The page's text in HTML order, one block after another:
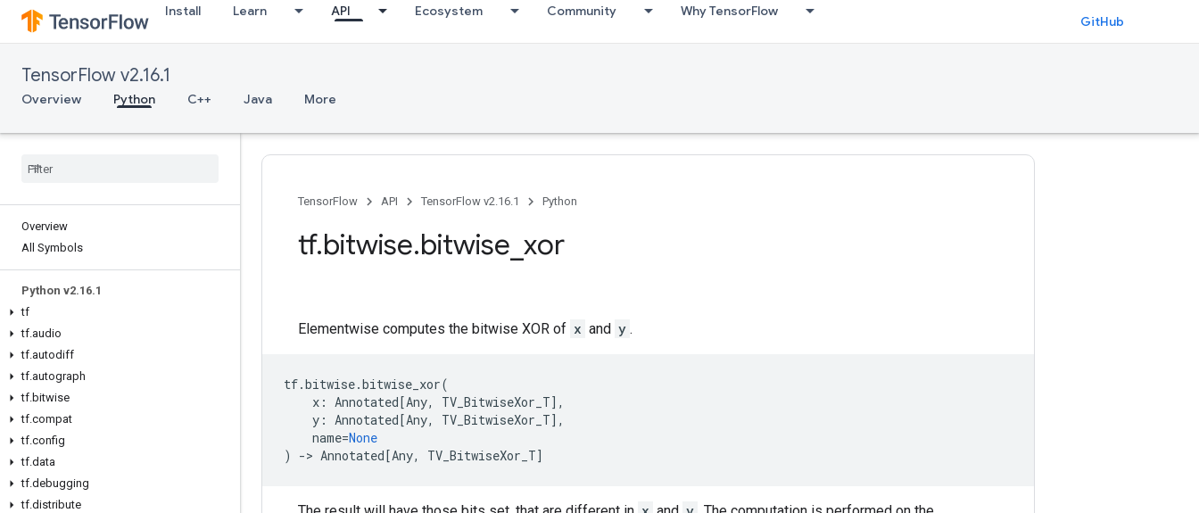
Install Learn API Ecosystem Community Why TensorFlow
GitHub
TensorFlow v2.16.1
Overview Python C++ Java More
Overview
All Symbols
Python v2.16.1
tf
tf.audio
tf.autodiff
tf.autograph
tf.bitwise
tf.compat
tf.config
tf.data
tf.debugging
tf.distribute
TensorFlow API TensorFlow v2.16.1 Python
tf.bitwise.bitwise_xor
Elementwise computes the bitwise XOR of x and y .
tf.bitwise.bitwise_xor(
x : Annotated[Any, TV_BitwiseXor_T],
y : Annotated[Any, TV_BitwiseXor_T],
name=None
)
-> Annotated[Any, TV_BitwiseXor_T]